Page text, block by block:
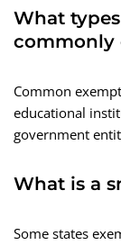
What
commonly
Common
educational
government
What is a
Some states